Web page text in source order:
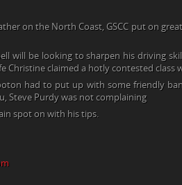
on the North Coast, GSCC put on
will be looking to sharpen his driving
Christine claimed a hotly contested class
had to put up with some friendly
Steve Purdy was not complaining
spot on with his tips.